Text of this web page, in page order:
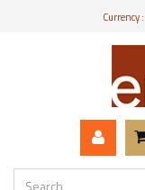
Currency :